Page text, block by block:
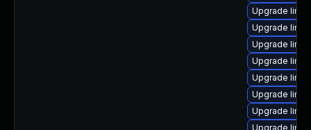
Upgrade
Upgrade
Upgrade
Upgrade
Upgrade
Upgrade
Upgrade
Upgrade